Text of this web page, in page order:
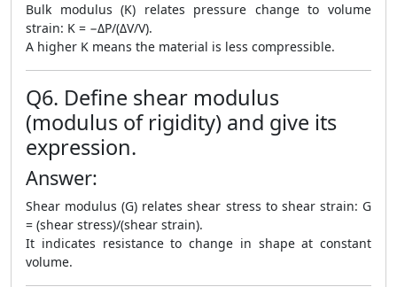
Bulk modulus (K) relates pressure change to volume
strain: K = −ΔP/(ΔV/V).
A higher K means the material is less compressible.
Q6. Define shear modulus
(modulus of rigidity) and give its
expression.
Answer:
Shear modulus (G) relates shear stress to shear strain: G
= (shear stress)/(shear strain).
It indicates resistance to change in shape at constant
volume.